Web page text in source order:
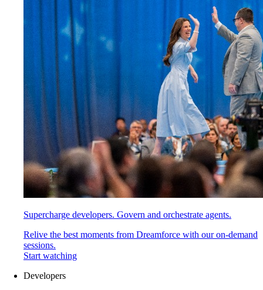
Supercharge developers. Govern and orchestrate agents.
Relive the best moments from Dreamforce with our on-demand
sessions.
Start watching
Developers